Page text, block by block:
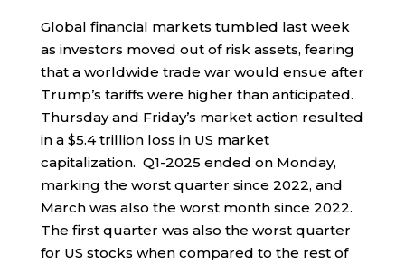
Global financial markets tumbled last week
as investors moved out of risk assets, fearing
that a worldwide trade war would ensue after
Trump’s tariffs were higher than anticipated.
Thursday and Friday’s market action resulted
in a $5.4 trillion loss in US market
capitalization. Q1-2025 ended on Monday,
marking the worst quarter since 2022, and
March was also the worst month since 2022.
The first quarter was also the worst quarter
for US stocks when compared to the rest of